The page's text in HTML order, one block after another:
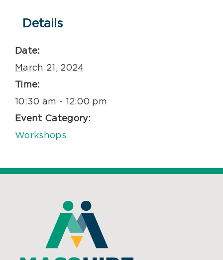
Details
Date:
March 21, 2024
Time:
10:30 am - 12:00 pm
Event Category:
Workshops